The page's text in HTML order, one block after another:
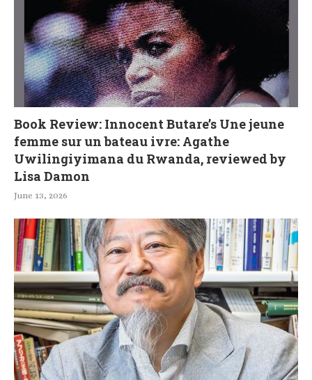
Book Review: Innocent Butare’s Une jeune
femme sur un bateau ivre: Agathe
Uwilingiyimana du Rwanda, reviewed by
Lisa Damon
June 13, 2026